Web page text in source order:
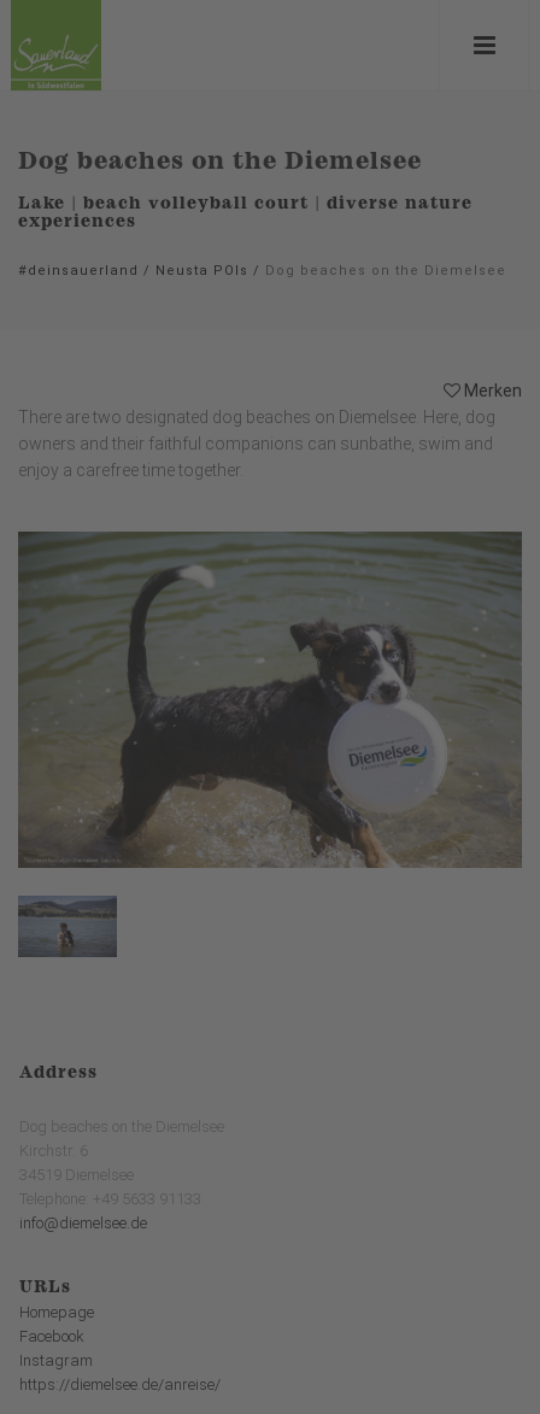
Dog beaches on the Diemelsee
Lake | beach volleyball court | diverse nature
experiences
#deinsauerland / Neusta POIs / Dog beaches on the Diemelsee
Merken
There are two designated dog beaches on Diemelsee. Here, dog
owners and their faithful companions can sunbathe, swim and
enjoy a carefree time together.
Address
Dog beaches on the Diemelsee
Kirchstr. 6
34519 Diemelsee
Telephone: +49 5633 91133
info@diemelsee.de
URLs
Homepage
Facebook
Instagram
https://diemelsee.de/anreise/